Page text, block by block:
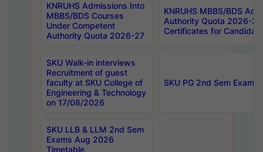
KNRUHS Admissions Into
MBBS/BDS Courses
Under Competent
Authority Quota 2026-27
KNRUHS MBBS/BDS
Authority Quota 2026-
Certificates for
SKU Walk-in interviews
Recruitment of guest
faculty at SKU College of
Engineering & Technology
on 17/08/2026
SKU PG 2nd Sem
SKU LLB & LLM 2nd Sem
Exams Aug 2026
Timetable